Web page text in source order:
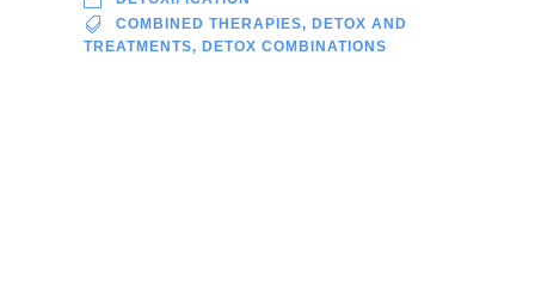
COMBINED THERAPIES, DETOX AND
TREATMENTS, DETOX COMBINATIONS